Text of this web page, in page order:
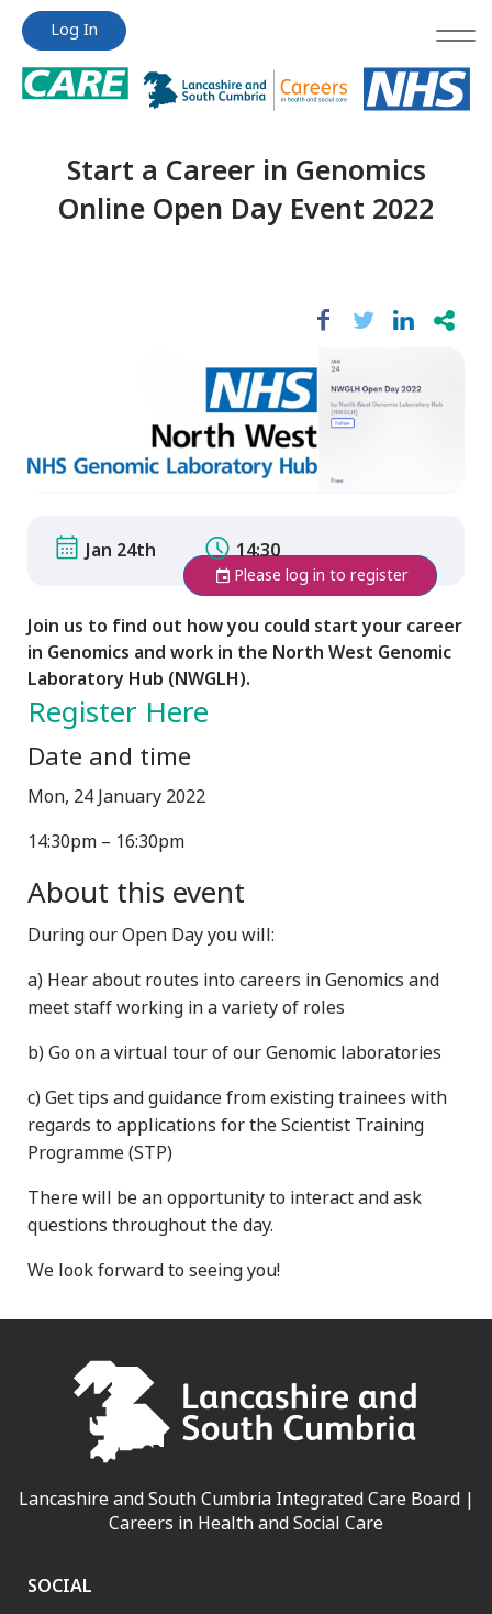
Jump
content
Jump
content
Log In
Start a Career in Genomics
Online Open Day Event 2022
Jan 24th 14:30
Please log in to register
Join us to find out how you could start your career
in Genomics and work in the North West Genomic
Laboratory Hub (NWGLH).
Register Here
Date and time
Mon, 24 January 2022
14:30pm – 16:30pm
About this event
During our Open Day you will:
a) Hear about routes into careers in Genomics and
meet staff working in a variety of roles
b) Go on a virtual tour of our Genomic laboratories
c) Get tips and guidance from existing trainees with
regards to applications for the Scientist Training
Programme (STP)
There will be an opportunity to interact and ask
questions throughout the day.
We look forward to seeing you!
Lancashire and South Cumbria Integrated Care Board |
Careers in Health and Social Care
SOCIAL